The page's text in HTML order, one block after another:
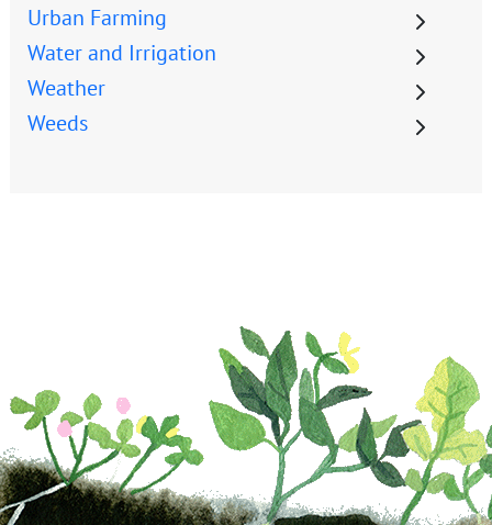
Urban Farming
Water and Irrigation
Weather
Weeds